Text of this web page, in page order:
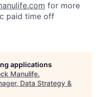
for more
paid time off
applications
Manulife.
Data Strategy &